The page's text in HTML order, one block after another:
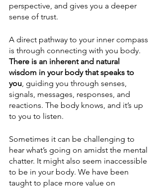
perspective, and gives you a deeper
sense of trust.
A direct pathway to your inner compass
is through connecting with you body.
There is an inherent and natural
wisdom in your body that speaks to
you, guiding you through senses,
signals, messages, responses, and
reactions. The body knows, and it’s up
to you to listen.
Sometimes it can be challenging to
hear what’s going on amidst the mental
chatter. It might also seem inaccessible
to be in your body. We have been
taught to place more value on